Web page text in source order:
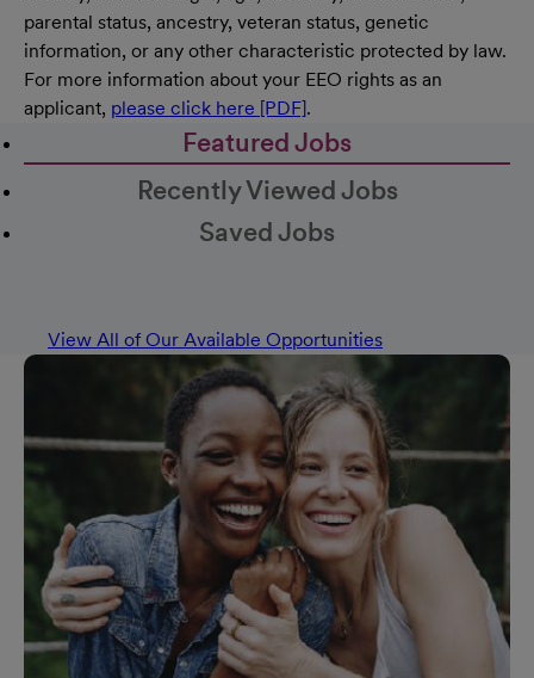
parental status, ancestry, veteran status, genetic
information, or any other characteristic protected by law.
For more information about your EEO rights as an
applicant, please click here [PDF].
Featured Jobs
Recently Viewed Jobs
Saved Jobs
View All of Our Available Opportunities